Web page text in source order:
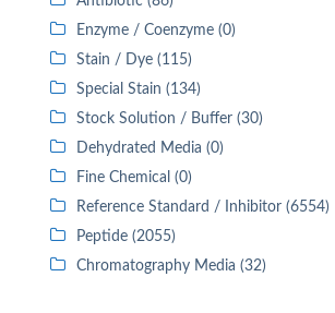
Enzyme / Coenzyme (0)
Stain / Dye (115)
Special Stain (134)
Stock Solution / Buffer (30)
Dehydrated Media (0)
Fine Chemical (0)
Reference Standard / Inhibitor (6554)
Peptide (2055)
Chromatography Media (32)